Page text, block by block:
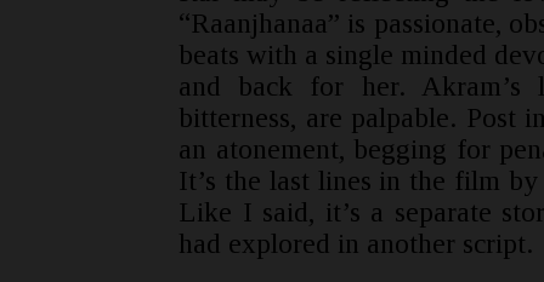
“Raanjhanaa” is passionate,
beats with a single minded
and back for her. Akram’s
bitterness, are palpable. Post
an atonement, begging for
It’s the last lines in the film
Like I said, it’s a separate
had explored in another script.